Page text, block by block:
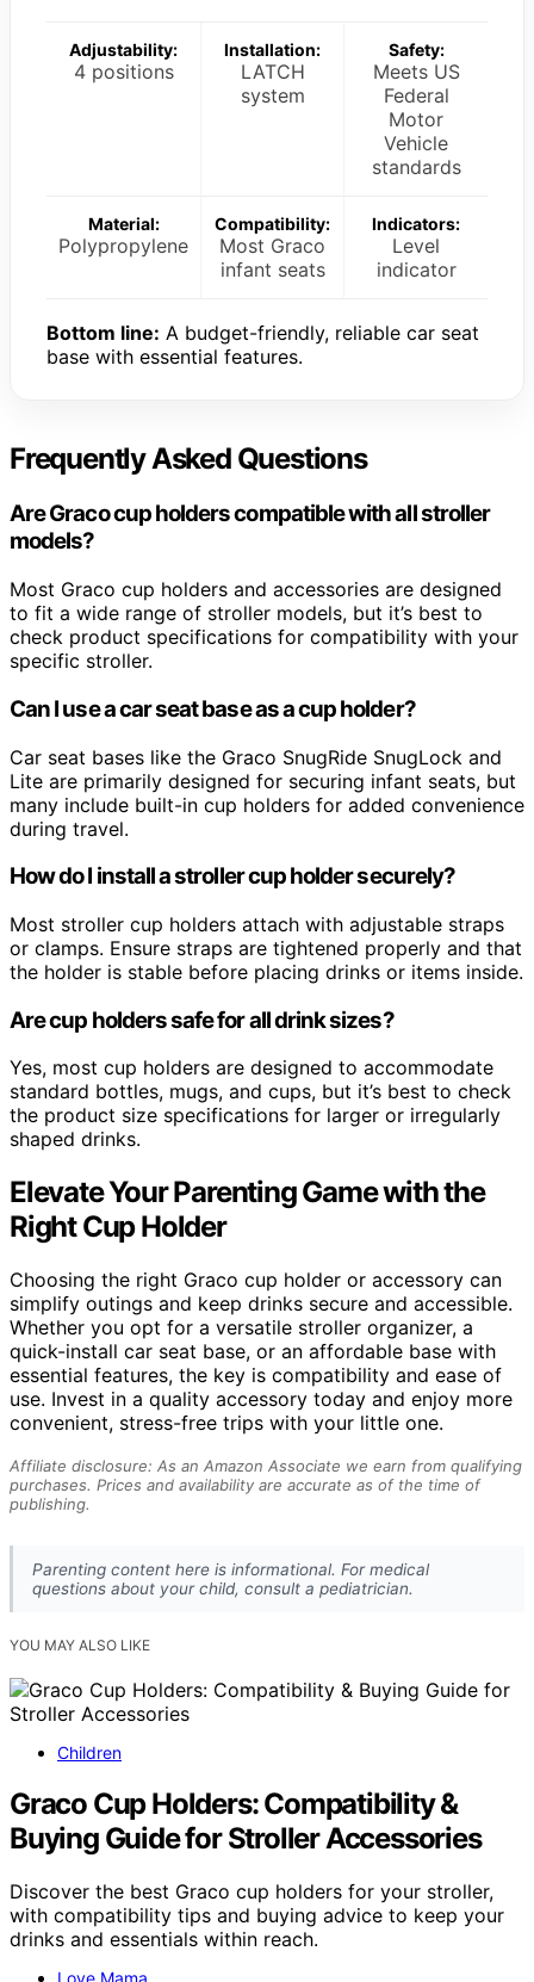
Adjustability:
4 positions
Installation:
LATCH
system
Safety:
Meets US
Federal
Motor
Vehicle
standards
Material:
Polypropylene
Compatibility:
Most Graco
infant seats
Indicators:
Level
indicator
Bottom line: A budget-friendly, reliable car seat
base with essential features.
Frequently Asked Questions
Are Graco cup holders compatible with all stroller
models?
Most Graco cup holders and accessories are designed
to fit a wide range of stroller models, but it’s best to
check product specifications for compatibility with your
specific stroller.
Can I use a car seat base as a cup holder?
Car seat bases like the Graco SnugRide SnugLock and
Lite are primarily designed for securing infant seats, but
many include built-in cup holders for added convenience
during travel.
How do I install a stroller cup holder securely?
Most stroller cup holders attach with adjustable straps
or clamps. Ensure straps are tightened properly and that
the holder is stable before placing drinks or items inside.
Are cup holders safe for all drink sizes?
Yes, most cup holders are designed to accommodate
standard bottles, mugs, and cups, but it’s best to check
the product size specifications for larger or irregularly
shaped drinks.
Elevate Your Parenting Game with the
Right Cup Holder
Choosing the right Graco cup holder or accessory can
simplify outings and keep drinks secure and accessible.
Whether you opt for a versatile stroller organizer, a
quick-install car seat base, or an affordable base with
essential features, the key is compatibility and ease of
use. Invest in a quality accessory today and enjoy more
convenient, stress-free trips with your little one.
Affiliate disclosure: As an Amazon Associate we earn from qualifying
purchases. Prices and availability are accurate as of the time of
publishing.
Parenting content here is informational. For medical
questions about your child, consult a pediatrician.
YOU MAY ALSO LIKE
Children
Graco Cup Holders: Compatibility &
Buying Guide for Stroller Accessories
Discover the best Graco cup holders for your stroller,
with compatibility tips and buying advice to keep your
drinks and essentials within reach.